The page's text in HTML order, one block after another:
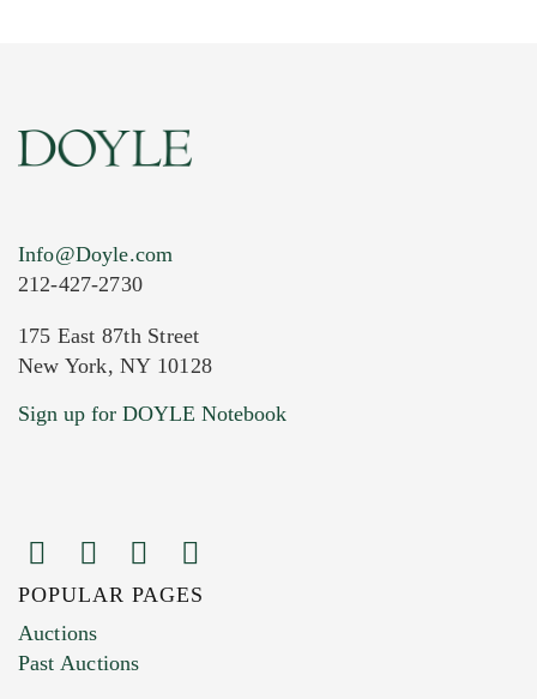
Info@Doyle.com
212-427-2730
175 East 87th Street
New York, NY 10128
Sign up for DOYLE Notebook
POPULAR PAGES
Auctions
Past Auctions